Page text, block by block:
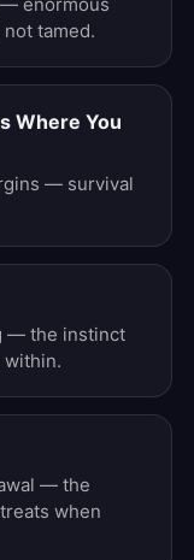
tamed.
Where You
— survival
— the instinct
— the
when